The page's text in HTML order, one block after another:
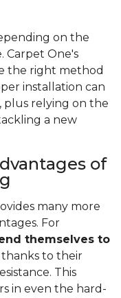
on the
Carpet One's
the right method
installation can
plus relying on the
a new
of
many more
For
themselves to
thanks to their
This
in even the hard-